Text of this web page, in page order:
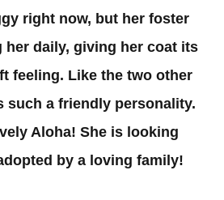
right now, but her foster
daily, giving her coat its
feeling. Like the two other
such a friendly personality.
Aloha! She is looking
by a loving family!